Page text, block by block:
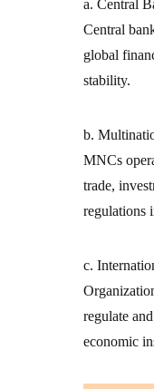
a. Central
Central
global
stability.
b.
MNCs
trade,
regulations
c.
regulate
economic